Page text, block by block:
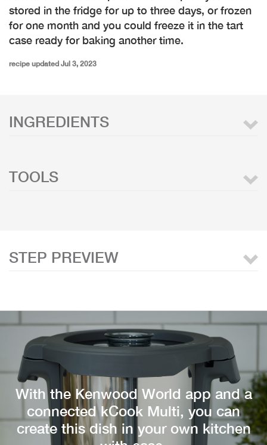
stored in the fridge for up to three days, or frozen
for one month and you could freeze it in the tart
case ready for baking another time.
recipe updated Jul 3, 2023
INGREDIENTS
TOOLS
STEP PREVIEW
With the Kenwood World app and a
connected kCook Multi, you can
create this dish in your own kitchen